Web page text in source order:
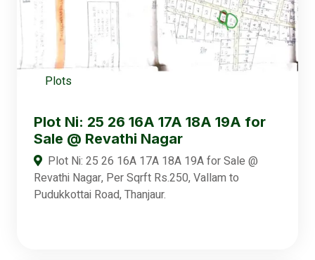
Plots
Plot Ni: 25 26 16A 17A 18A 19A for
Sale @ Revathi Nagar
Plot Ni: 25 26 16A 17A 18A 19A for Sale @
Revathi Nagar, Per Sqrft Rs.250, Vallam to
Pudukkottai Road, Thanjaur.